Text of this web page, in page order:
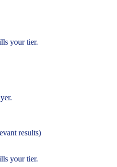
your tier.
results)
your tier.